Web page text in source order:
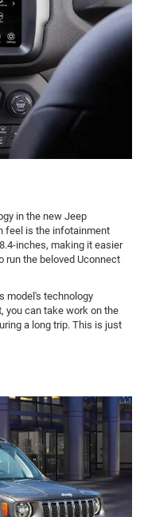
in the new Jeep
feel is the infotainment
inches, making it easier
run the beloved Uconnect
model's technology
you can take work on the
a long trip. This is just